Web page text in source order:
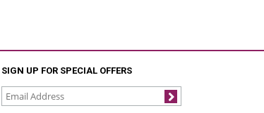
SIGN UP FOR SPECIAL OFFERS
Join